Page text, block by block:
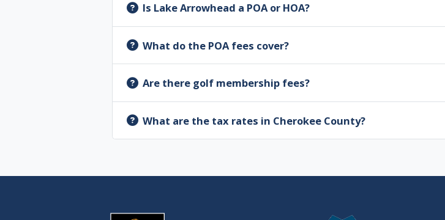
Is Lake Arrowhead a POA or HOA?
What do the POA fees cover?
Are there golf membership fees?
What are the tax rates in Cherokee County?